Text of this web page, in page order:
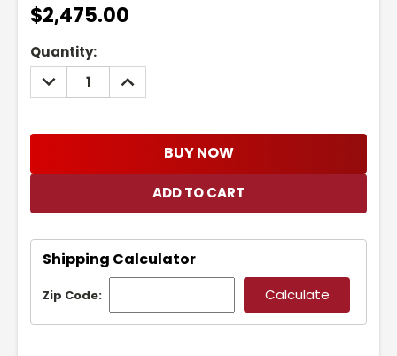
$2,475.00
Current
Stock:
Quantity:
DECREASE
QUANTITY:
INCREASE
QUANTITY:
BUY NOW
Shipping Calculator
Zip Code: